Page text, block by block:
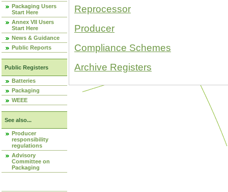
Packaging Users
Start Here
Annex VII Users
Start Here
News & Guidance
Public Reports
Public Registers
Batteries
Packaging
WEEE
See also...
Producer
responsibility
regulations
Advisory
Committee on
Packaging
Reprocessor
Producer
Compliance Schemes
Archive Registers